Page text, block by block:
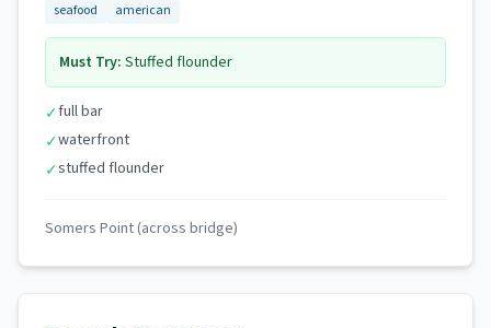
seafood american
Must Try: Stuffed flounder
✓full bar
✓waterfront
✓stuffed flounder
Somers Point (across bridge)